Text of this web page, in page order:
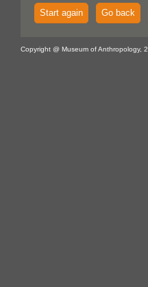
Start again Go back
Copyright @ Museum of Anthropology,